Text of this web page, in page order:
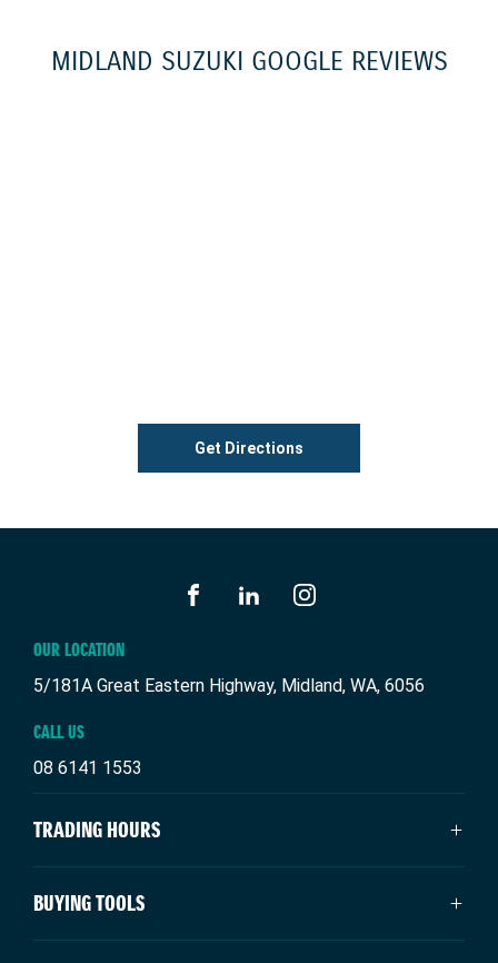
MIDLAND SUZUKI GOOGLE REVIEWS
Get Directions
OUR LOCATION
5/181A Great Eastern Highway, Midland, WA, 6056
CALL US
08 6141 1553
TRADING HOURS
SALES TRADING HOURS
Monday: 8:00am - 5:00pm
BUYING TOOLS